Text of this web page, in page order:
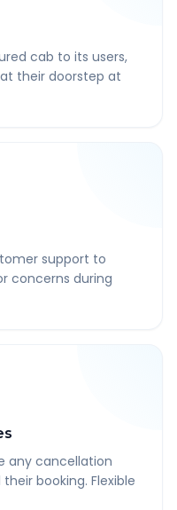
cab to its users,
their doorstep at
support to
concerns during
any cancellation
booking. Flexible